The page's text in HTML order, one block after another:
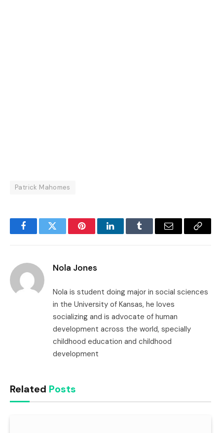
Patrick Mahomes
FacebookTwitter PinterestLinkedInTumblr Email
Copy
Nola Jones
Nola is student doing major in social sciences
in the University of Kansas, he loves
socializing and is advocate of human
development across the world, specially
childhood education and childhood
development
Related Posts